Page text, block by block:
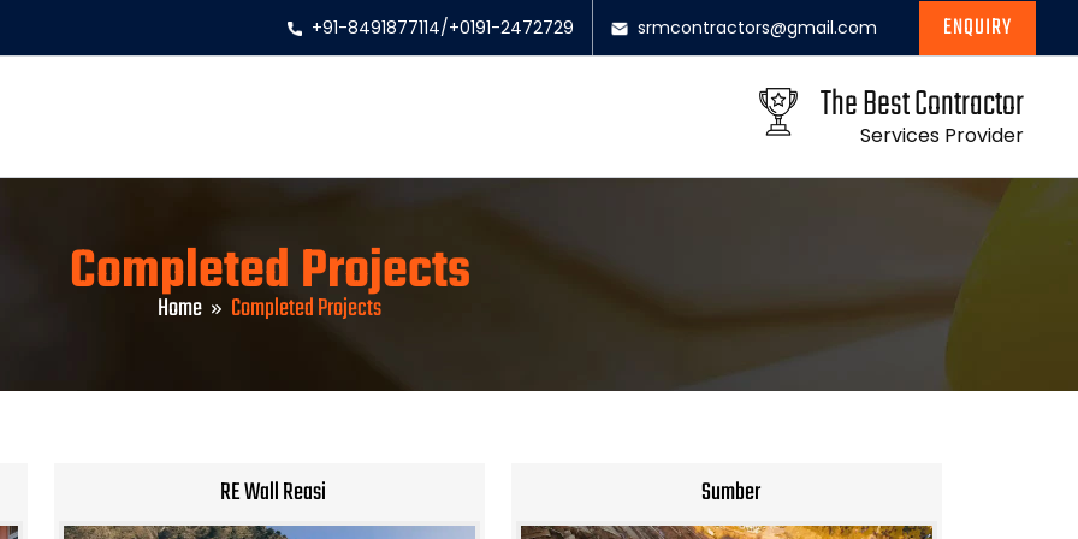
+91-8491877114/+0191-2472729 srmcontractors@gmail.com ENQUIRY
The Best Contractor
Services Provider
Completed Projects
Home Completed Projects
RE Wall Reasi Sumber